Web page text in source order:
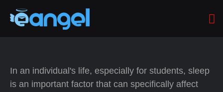
In an individual's life, especially for students, sleep
is an important factor that can specifically affect